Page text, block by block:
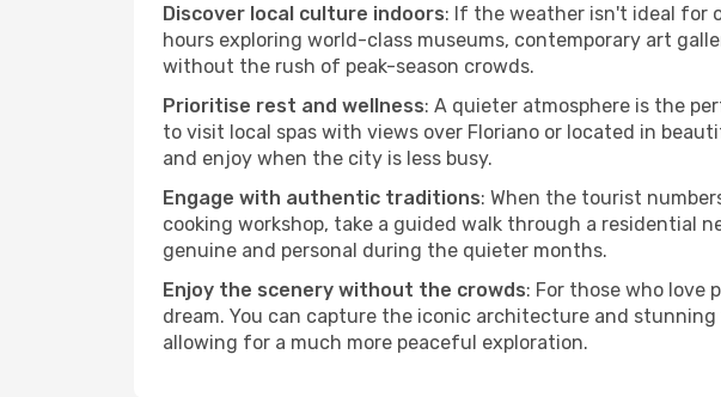
Discover local culture indoors: If the weather isn't ideal for
hours exploring world-class museums, contemporary art
without the rush of peak-season crowds.
Prioritise rest and wellness: A quieter atmosphere is the
to visit local spas with views over Floriano or located in
and enjoy when the city is less busy.
Engage with authentic traditions: When the tourist
cooking workshop, take a guided walk through a residential
genuine and personal during the quieter months.
Enjoy the scenery without the crowds: For those who love
dream. You can capture the iconic architecture and
allowing for a much more peaceful exploration.